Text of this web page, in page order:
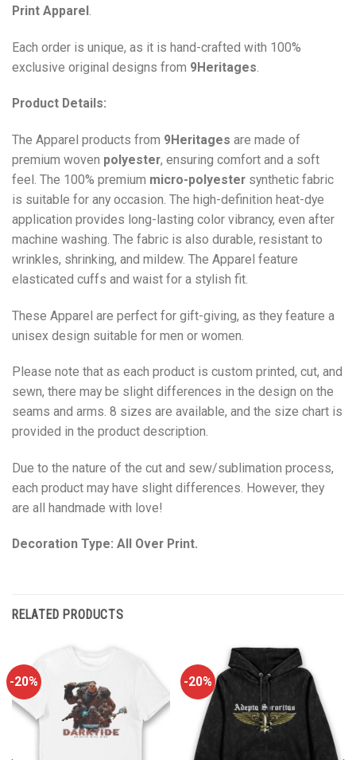
Print Apparel .
Each order is unique, as it is hand-crafted with 100%
exclusive original designs from 9Heritages.
Product Details:
The Apparel products from 9Heritages are made of
premium woven polyester, ensuring comfort and a soft
feel. The 100% premium micro-polyester synthetic fabric
is suitable for any occasion. The high-definition heat-dye
application provides long-lasting color vibrancy, even after
machine washing. The fabric is also durable, resistant to
wrinkles, shrinking, and mildew. The Apparel feature
elasticated cuffs and waist for a stylish fit.
These Apparel are perfect for gift-giving, as they feature a
unisex design suitable for men or women.
Please note that as each product is custom printed, cut, and
sewn, there may be slight differences in the design on the
seams and arms. 8 sizes are available, and the size chart is
provided in the product description.
Due to the nature of the cut and sew/sublimation process,
each product may have slight differences. However, they
are all handmade with love!
Decoration Type: All Over Print.
RELATED PRODUCTS
-20% -20%